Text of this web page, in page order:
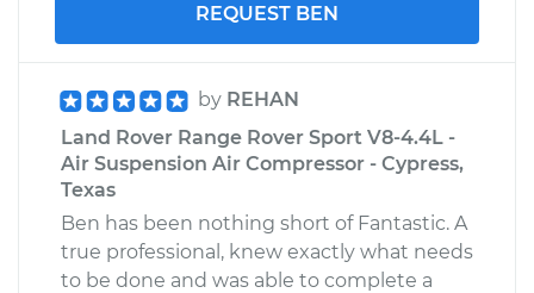
REQUEST BEN
by REHAN
Land Rover Range Rover Sport V8-4.4L -
Air Suspension Air Compressor - Cypress,
Texas
Ben has been nothing short of Fantastic. A
true professional, knew exactly what needs
to be done and was able to complete a